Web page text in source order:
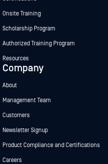
Onsite Training
Scholarship Program
Authorized Training Program
Resources
Company
About
Management Team
Customers
Newsletter Signup
Product Compliance and Certifications
Careers